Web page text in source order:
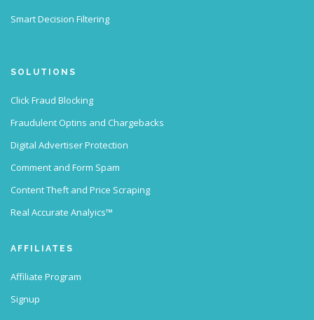
Smart Decision Filtering
SOLUTIONS
Click Fraud Blocking
Fraudulent Optins and Chargebacks
Digital Advertiser Protection
Comment and Form Spam
Content Theft and Price Scraping
Real Accurate Analyics™
AFFILIATES
Affiliate Program
Signup